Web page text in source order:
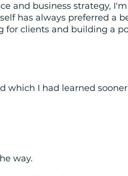
and business strategy,
has always preferred a
for clients and building a
which I had learned
way.